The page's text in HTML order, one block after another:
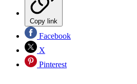
Copy link
Facebook
X
Pinterest